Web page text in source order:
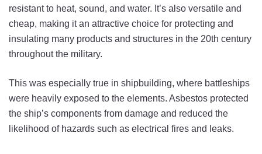
resistant to heat, sound, and water. It’s also versatile and
cheap, making it an attractive choice for protecting and
insulating many products and structures in the 20th century
throughout the military.
This was especially true in shipbuilding, where battleships
were heavily exposed to the elements. Asbestos protected
the ship’s components from damage and reduced the
likelihood of hazards such as electrical fires and leaks.